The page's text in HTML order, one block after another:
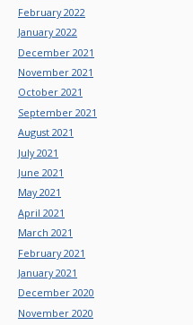
February 2022
January 2022
December 2021
November 2021
October 2021
September 2021
August 2021
July 2021
June 2021
May 2021
April 2021
March 2021
February 2021
January 2021
December 2020
November 2020